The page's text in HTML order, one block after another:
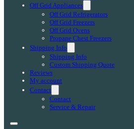
Off Grid Appliances
Off Grid Refrigerators
Off Grid Freezers
Off Grid Ovens
Propane Chest Freezers
Shipping Info
Shipping Info
Custom Shipping Quote
Reviews
My account
Contact
Contact
Service & Repair